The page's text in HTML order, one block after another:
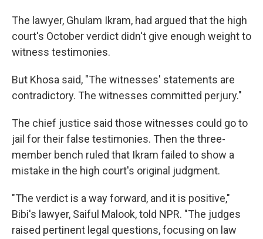
The lawyer, Ghulam Ikram, had argued that the high
court's October verdict didn't give enough weight to
witness testimonies.
But Khosa said, "The witnesses' statements are
contradictory. The witnesses committed perjury."
The chief justice said those witnesses could go to
jail for their false testimonies. Then the three-
member bench ruled that Ikram failed to show a
mistake in the high court's original judgment.
"The verdict is a way forward, and it is positive,"
Bibi's lawyer, Saiful Malook, told NPR. "The judges
raised pertinent legal questions, focusing on law